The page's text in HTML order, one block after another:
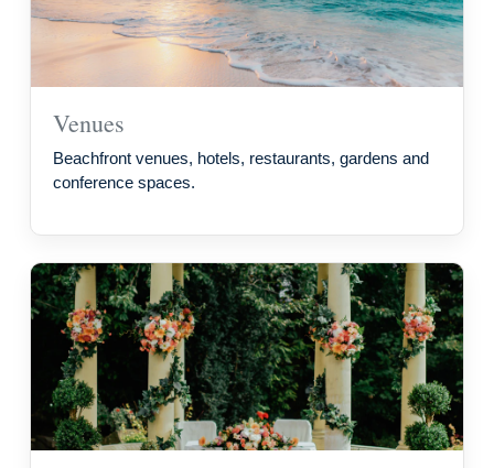
Venues
Beachfront venues, hotels, restaurants, gardens and
conference spaces.